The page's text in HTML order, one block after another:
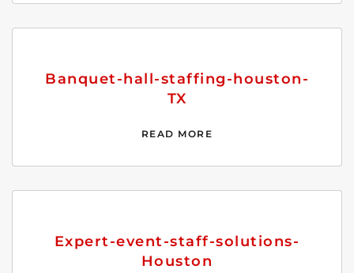
Banquet-hall-staffing-houston-
TX
READ MORE
Expert-event-staff-solutions-
Houston